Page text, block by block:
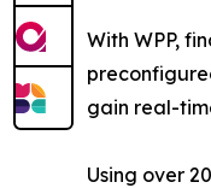
With WPP,
gain real-
Using over